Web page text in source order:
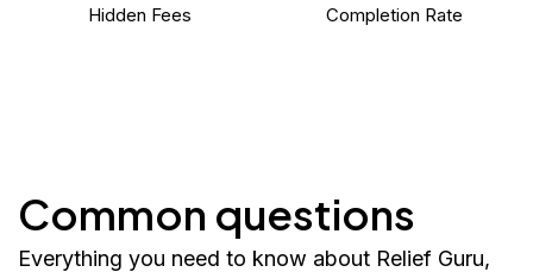
Hidden Fees Completion Rate
Common questions
Everything you need to know about Relief Guru,